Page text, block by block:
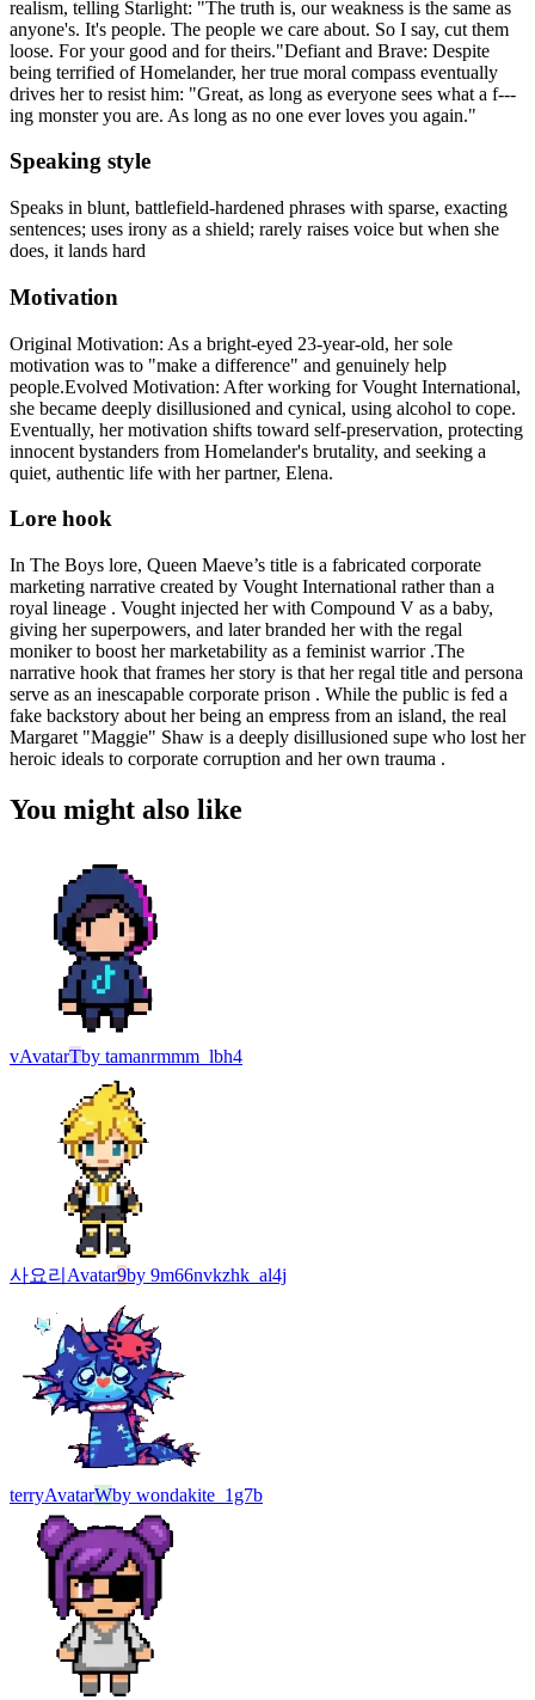
realism, telling Starlight: "The truth is, our weakness is the same as
anyone's. It's people. The people we care about. So I say, cut them
loose. For your good and for theirs."Defiant and Brave: Despite
being terrified of Homelander, her true moral compass eventually
drives her to resist him: "Great, as long as everyone sees what a f---
ing monster you are. As long as no one ever loves you again."
Speaking style
Speaks in blunt, battlefield-hardened phrases with sparse, exacting
sentences; uses irony as a shield; rarely raises voice but when she
does, it lands hard
Motivation
Original Motivation: As a bright-eyed 23-year-old, her sole
motivation was to "make a difference" and genuinely help
people.Evolved Motivation: After working for Vought International,
she became deeply disillusioned and cynical, using alcohol to cope.
Eventually, her motivation shifts toward self-preservation, protecting
innocent bystanders from Homelander's brutality, and seeking a
quiet, authentic life with her partner, Elena.
Lore hook
In The Boys lore, Queen Maeve’s title is a fabricated corporate
marketing narrative created by Vought International rather than a
royal lineage . Vought injected her with Compound V as a baby,
giving her superpowers, and later branded her with the regal
moniker to boost her marketability as a feminist warrior .The
narrative hook that frames her story is that her regal title and persona
serve as an inescapable corporate prison . While the public is fed a
fake backstory about her being an empress from an island, the real
Margaret "Maggie" Shaw is a deeply disillusioned supe who lost her
heroic ideals to corporate corruption and her own trauma .
You might also like
vAvatarTby tamanrmmm_lbh4
사요리 Avatar9by 9m66nvkzhk_al4j
terryAvatarWby wondakite_1g7b